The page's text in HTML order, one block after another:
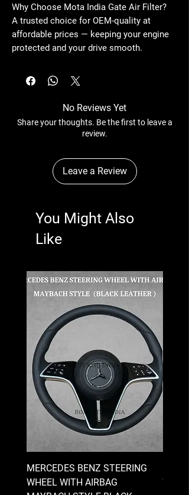
Why Choose Mota India Gate Air Filter?
A trusted choice for OEM-quality at
affordable prices — keeping your engine
protected and your drive smooth.
No Reviews Yet
Share your thoughts. Be the first to leave a
review.
Leave a Review
You Might Also
Like
MERCEDES BENZ STEERING
WHEEL WITH AIRBAG